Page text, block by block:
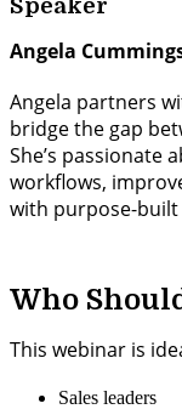
Speaker
Angela
Angela partners
bridge the gap
She’s passionate
workflows,
with purpose-built
Who
This webinar is
Sales leaders